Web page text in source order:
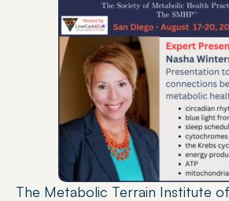
The Metabolic Terrain Institute